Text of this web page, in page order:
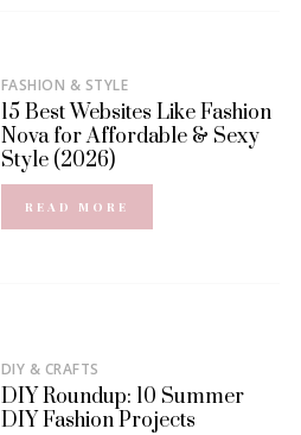
FASHION & STYLE
15 Best Websites Like Fashion
Nova for Affordable & Sexy
Style (2026)
READ MORE
DIY & CRAFTS
DIY Roundup: 10 Summer
DIY Fashion Projects